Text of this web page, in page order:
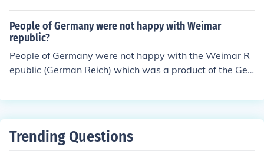
People of Germany were not happy with Weimar
republic?
People of Germany were not happy with the Weimar R
epublic (German Reich) which was a product of the Ger
Trending Questions